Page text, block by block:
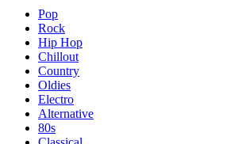
Pop
Rock
Hip Hop
Chillout
Country
Oldies
Electro
Alternative
80s